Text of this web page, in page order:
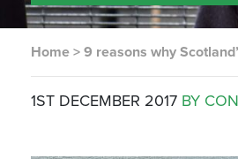
Home >9 reasons why
1ST DECEMBER 2017 BY